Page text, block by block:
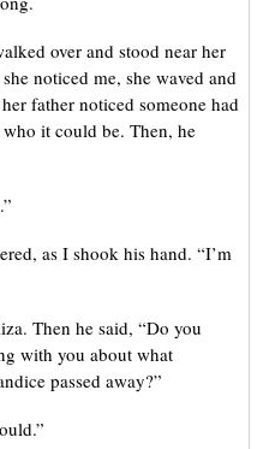
over and stood near her
noticed me, she waved and
father noticed someone had
it could be. Then, he
as I shook his hand. “I’m
Then he said, “Do you
with you about what
passed away?”